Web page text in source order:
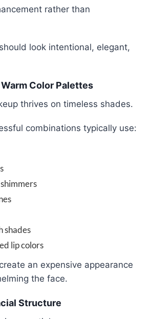
rather than
look intentional, elegant,
Color Palettes
thrives on timeless shades.
combinations typically use:
shades
lip colors
an expensive appearance
the face.
Structure